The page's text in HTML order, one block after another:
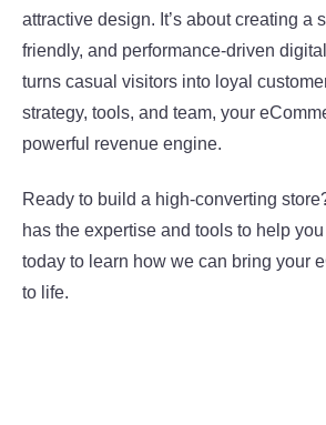
attractive design. It’s about creating a
friendly, and performance-driven
turns casual visitors into loyal
strategy, tools, and team, your
powerful revenue engine.
Ready to build a high-converting
has the expertise and tools to help
today to learn how we can bring your
to life.